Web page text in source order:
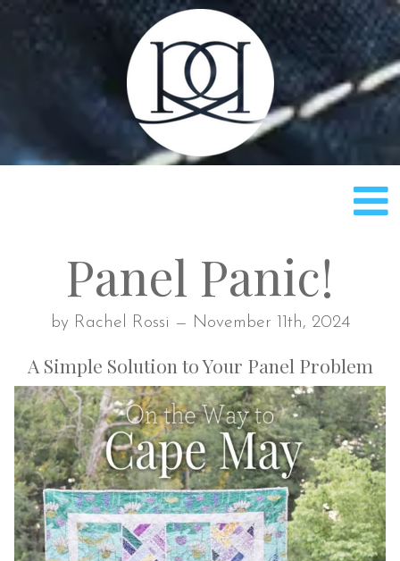
Panel Panic!
by Rachel Rossi — November 11th, 2024
A Simple Solution to Your Panel Problem